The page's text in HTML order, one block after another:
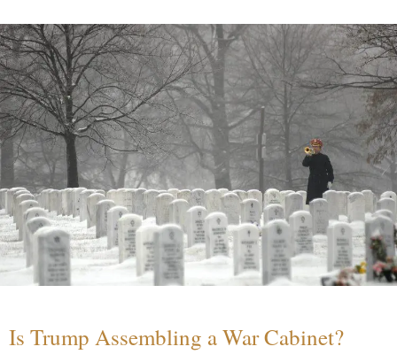
Is Trump Assembling a War Cabinet?